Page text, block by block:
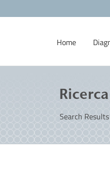
Home
Ricerca
Search